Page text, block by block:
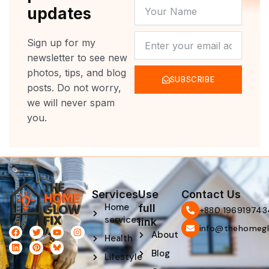
updates
Sign up for my
newsletter to see new
photos, tips, and blog
posts. Do not worry,
we will never spam
you.
NAME
SUBSCRIBE
F
a
c
e
T
w
i
t
t
Y
o
u
t
u
I
n
s
t
L
i
n
k
P
i
n
t
e
Services
Home
services
Health
Lifestyle
Use
full
link
About
Blog
Contact Us
‪+880